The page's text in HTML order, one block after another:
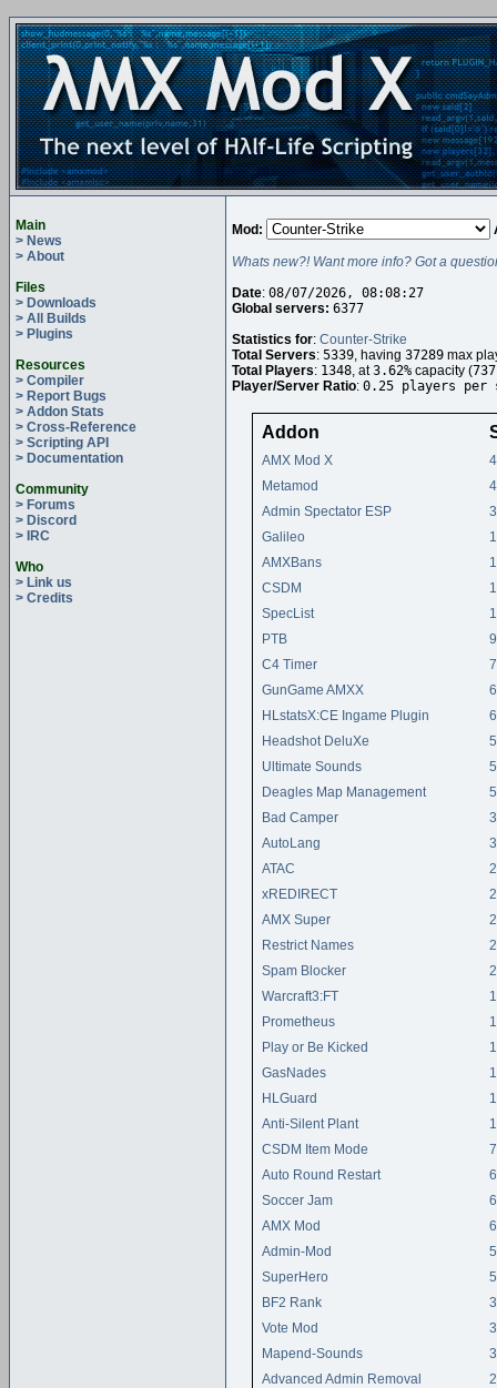
Main
> News
> About
Files
> Downloads
> All Builds
> Plugins
Resources
> Compiler
> Report Bugs
> Addon Stats
> Cross-Reference
> Scripting API
> Documentation
Community
> Forums
> Discord
> IRC
Who
> Link us
> Credits
Mod:
Whats new?! Want more info? Got a
Date: 08/07/2026, 08:08:27
Global servers: 6377
Statistics for: Counter-Strike
Total Servers: 5339, having 37289 max
Total Players: 1348, at3.62% capacity (
Player/Server Ratio: 0.25 players per
Addon
AMX Mod X
Metamod
Admin Spectator ESP
Galileo
AMXBans
CSDM
SpecList
PTB
C4 Timer
GunGame AMXX
HLstatsX:CE Ingame Plugin
Headshot DeluXe
Ultimate Sounds
Deagles Map Management
Bad Camper
AutoLang
ATAC
xREDIRECT
AMX Super
Restrict Names
Spam Blocker
Warcraft3:FT
Prometheus
Play or Be Kicked
GasNades
HLGuard
Anti-Silent Plant
CSDM Item Mode
7
Auto Round Restart
6
Soccer Jam
6
AMX Mod
6
Admin-Mod
5
SuperHero
5
BF2 Rank
3
Vote Mod
3
Mapend-Sounds
3
Advanced Admin Removal
2